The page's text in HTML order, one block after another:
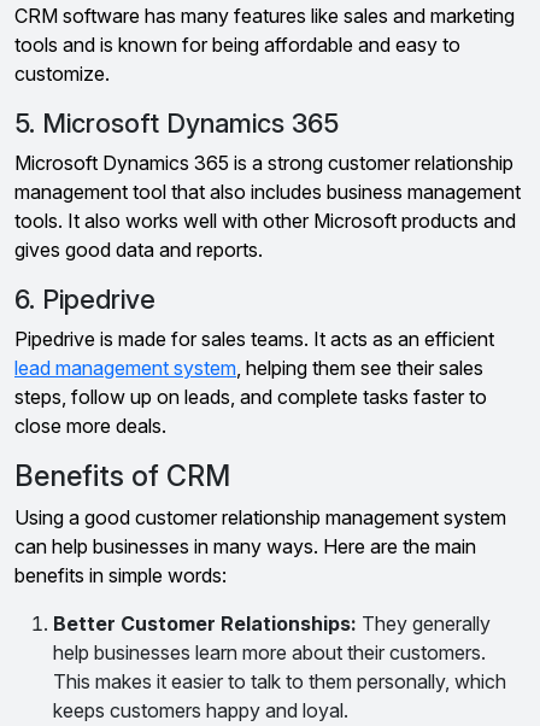
CRM software has many features like sales and marketing
tools and is known for being affordable and easy to
customize.
5. Microsoft Dynamics 365
Microsoft Dynamics 365 is a strong customer relationship
management tool that also includes business management
tools. It also works well with other Microsoft products and
gives good data and reports.
6. Pipedrive
Pipedrive is made for sales teams. It acts as an efficient
lead management system, helping them see their sales
steps, follow up on leads, and complete tasks faster to
close more deals.
Benefits of CRM
Using a good customer relationship management system
can help businesses in many ways. Here are the main
benefits in simple words:
Better Customer Relationships: They generally
help businesses learn more about their customers.
This makes it easier to talk to them personally, which
keeps customers happy and loyal.